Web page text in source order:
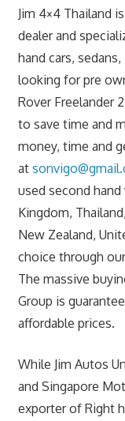
Jim 4×4 Thailand
dealer and
hand cars,
looking for pre
Rover Freelander
to save time and
money, time and
at
used second
Kingdom,
New Zealand,
choice through
The massive
Group is
affordable prices.
While Jim Autos
and Singapore
exporter of Right